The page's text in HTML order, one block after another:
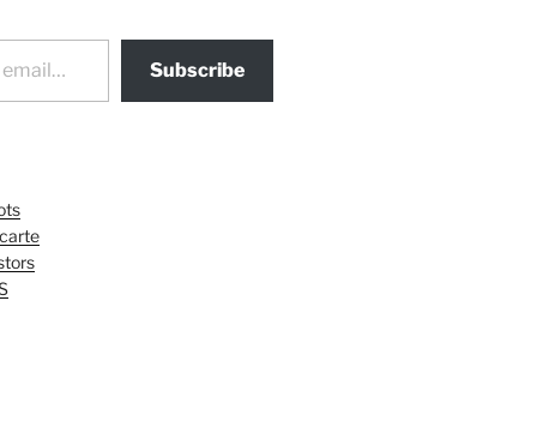
Subscribe